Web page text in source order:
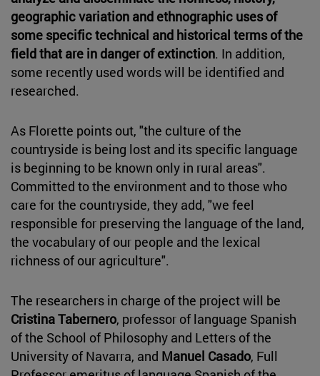
geographic variation and ethnographic uses of
some specific technical and historical terms of the
field that are in danger of extinction. In addition,
some recently used words will be identified and
researched.
As Florette points out, "the culture of the
countryside is being lost and its specific language
is beginning to be known only in rural areas".
Committed to the environment and to those who
care for the countryside, they add, "we feel
responsible for preserving the language of the land,
the vocabulary of our people and the lexical
richness of our agriculture".
The researchers in charge of the project will be
Cristina Tabernero, professor of language Spanish
of the School of Philosophy and Letters of the
University of Navarra, and Manuel Casado, Full